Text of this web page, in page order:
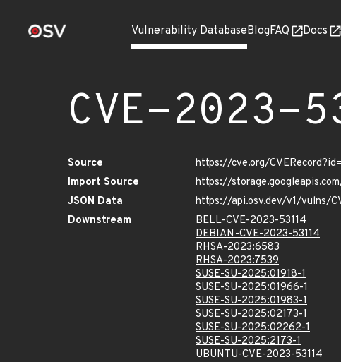
Vulnerability DatabaseBlogFAQ Docs
CVE-2023-
Source
https://cve.org/
Import Source
https://
JSON Data
https://api.osv.dev/v1/vulns/
Downstream
BELL-CVE-2023-53114
DEBIAN-CVE-2023-53114
RHSA-2023:6583
RHSA-2023:7539
SUSE-SU-2025:01918-1
SUSE-SU-2025:01966-1
SUSE-SU-2025:01983-1
SUSE-SU-2025:02173-1
SUSE-SU-2025:02262-1
SUSE-SU-2025:2173-1
UBUNTU-CVE-2023-53114